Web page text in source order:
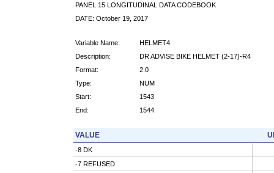
PANEL 15 LONGITUDINAL DATA CODEBOOK
DATE: October 19, 2017
Variable Name:
HELMET4
Description:
DR ADVISE BIKE HELMET (2-17)-R4
Format:
2.0
Type:
NUM
Start:
1543
End:
1544
VALUE
-8 DK
-7 REFUSED